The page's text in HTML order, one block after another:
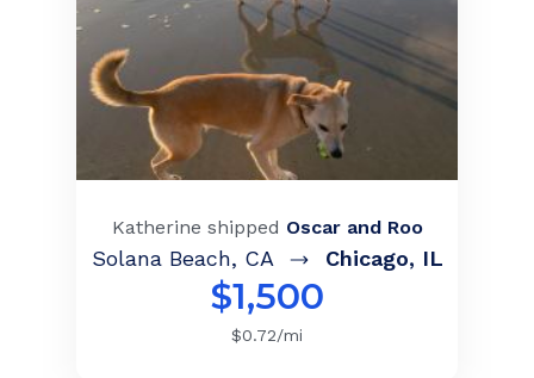
Katherine shipped Oscar and Roo
Solana Beach, CA Chicago, IL
$1,500
$0.72/mi